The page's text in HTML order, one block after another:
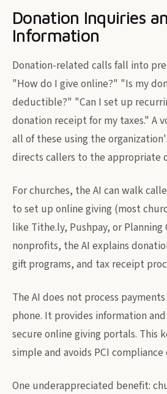
Donation Inquiries
Information
Donation-related calls fall into
"How do I give online?" "Is my
deductible?" "Can I set up
donation receipt for my taxes." A
all of these using the
directs callers to the appropriate
For churches, the AI can walk
to set up online giving (most
like Tithe.ly, Pushpay, or Planning
nonprofits, the AI explains
gift programs, and tax receipt
The AI does not process
phone. It provides information
secure online giving portals. This
simple and avoids PCI
One underappreciated benefit: